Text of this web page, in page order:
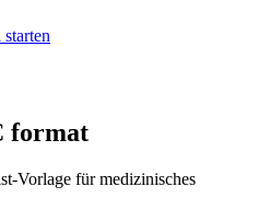
format
Vorlage für medizinisches